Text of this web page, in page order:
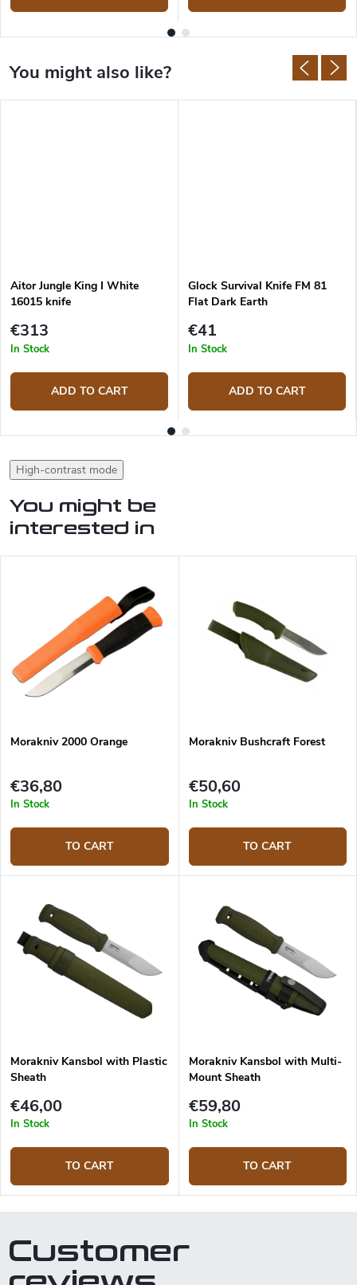
Aitor Jungle King I White
16015 knife
€313
In Stock
ADD TO CART
Glock Survival Knife FM 81
Flat Dark Earth
€41
In Stock
ADD TO CART
High-contrast mode
You might be
interested in
Morakniv 2000 Orange
€36,80
In Stock
TO CART
Morakniv Bushcraft Forest
€50,60
In Stock
TO CART
Morakniv Kansbol with Plastic
Sheath
€46,00
In Stock
TO CART
Morakniv Kansbol with Multi-
Mount Sheath
€59,80
In Stock
TO CART
Customer